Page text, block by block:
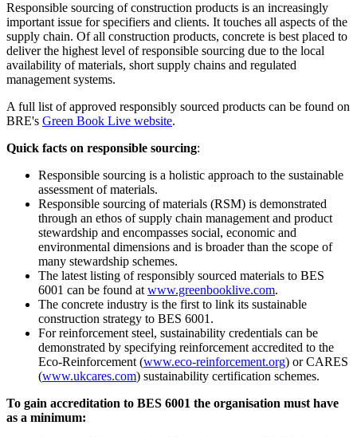
Responsible sourcing of construction products is an increasingly
important issue for specifiers and clients. It touches all aspects of the
supply chain. Of all construction products, concrete is best placed to
deliver the highest level of responsible sourcing due to the local
availability of materials, short supply chains and regulated
management systems.
A full list of approved responsibly sourced products can be found on
BRE's Green Book Live website.
Quick facts on responsible sourcing:
Responsible sourcing is a holistic approach to the sustainable
assessment of materials.
Responsible sourcing of materials (RSM) is demonstrated
through an ethos of supply chain management and product
stewardship and encompasses social, economic and
environmental dimensions and is broader than the scope of
many stewardship schemes.
The latest listing of responsibly sourced materials to BES
6001 can be found atwww.greenbooklive.com.
The concrete industry is the first to link its sustainable
construction strategy to BES 6001.
For reinforcement steel, sustainability credentials can be
demonstrated by specifying reinforcement accredited to the
Eco-Reinforcement (www.eco-reinforcement.org) or CARES
(www.ukcares.com) sustainability certification schemes.
To gain accreditation to BES 6001 the organisation must have
as a minimum: